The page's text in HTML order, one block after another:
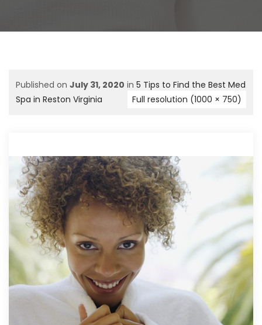
Published on July 31, 2020 in 5 Tips to Find the Best Med
Spa in Reston Virginia
Full resolution (1000 × 750)